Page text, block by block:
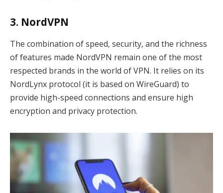
3. NordVPN
The combination of speed, security, and the richness
of features made NordVPN remain one of the most
respected brands in the world of VPN. It relies on its
NordLynx protocol (it is based on WireGuard) to
provide high-speed connections and ensure high
encryption and privacy protection.